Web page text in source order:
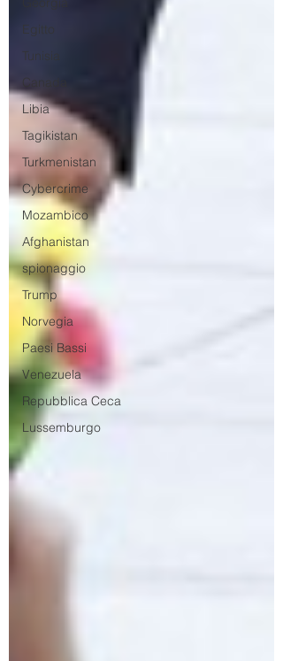
Egitto
Tunisia
Canada
Libia
Tagikistan
Turkmenistan
Cybercrime
Mozambico
Afghanistan
spionaggio
Trump
Norvegia
Paesi Bassi
Venezuela
Repubblica Ceca
Lussemburgo